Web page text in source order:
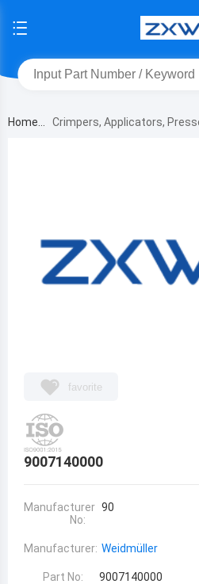
Home Crimpers, Applicators,
favorite
9007140000
Manufacturer
No:
90
Manufacturer: Weidmüller
Part No: 9007140000